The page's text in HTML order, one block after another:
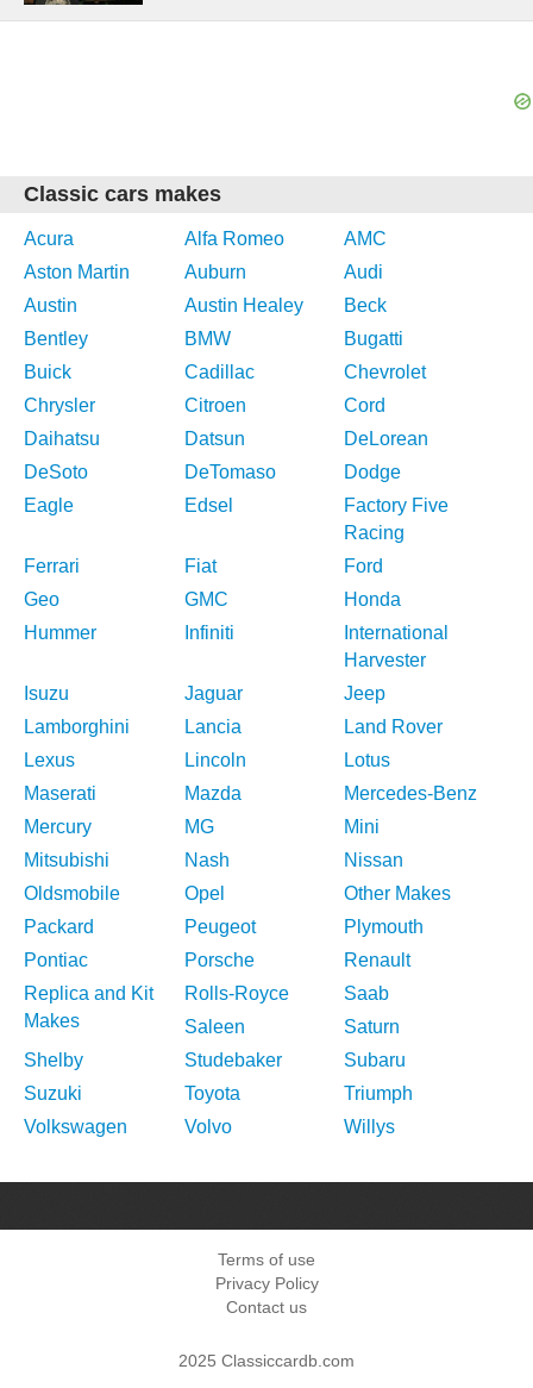
Classic cars makes
Acura Alfa Romeo
AMC
Aston Martin
Auburn
Audi
Austin
Austin Healey
Beck
Bentley
BMW
Bugatti
Buick
Cadillac
Chevrolet
Chrysler
Citroen
Cord
Daihatsu
Datsun
DeLorean
DeSoto
DeTomaso
Dodge
Eagle
Edsel
Factory Five
Racing
Ferrari
Fiat
Ford
Geo
GMC
Honda
Hummer
Infiniti
International
Harvester
Isuzu
Jaguar
Jeep
Lamborghini
Lancia
Land Rover
Lexus
Lincoln
Lotus
Maserati
Mazda
Mercedes-Benz
Mercury
MG
Mini
Mitsubishi
Nash
Nissan
Oldsmobile
Opel
Other Makes
Packard
Peugeot
Plymouth
Pontiac
Porsche
Renault
Replica and Kit
Makes
Rolls-Royce
Saab
Saleen
Saturn
Shelby
Studebaker
Subaru
Suzuki
Toyota
Triumph
Volkswagen
Volvo Willys
Terms of use
Privacy Policy
Contact us
2025 Classiccardb.com